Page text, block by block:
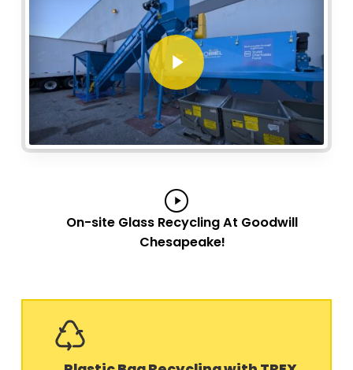
Play Video
Play
Video
On-site Glass Recycling At Goodwill
Chesapeake!